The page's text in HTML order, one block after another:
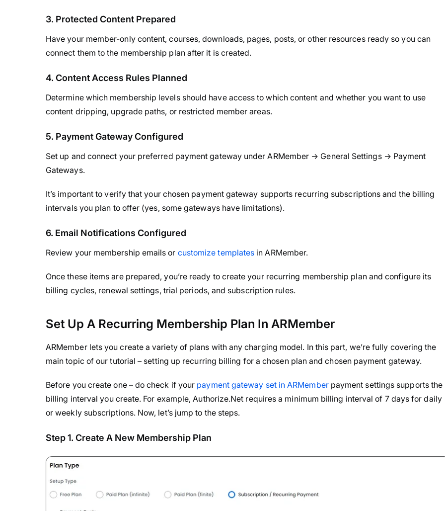
3. Protected Content Prepared
Have your member-only content, courses, downloads, pages, posts, or other resources ready so you can
connect them to the membership plan after it is created.
4. Content Access Rules Planned
Determine which membership levels should have access to which content and whether you want to use
content dripping, upgrade paths, or restricted member areas.
5. Payment Gateway Configured
Set up and connect your preferred payment gateway under ARMember → General Settings → Payment
Gateways.
It’s important to verify that your chosen payment gateway supports recurring subscriptions and the billing
intervals you plan to offer (yes, some gateways have limitations).
6. Email Notifications Configured
Review your membership emails or customize templates in ARMember.
Once these items are prepared, you’re ready to create your recurring membership plan and configure its
billing cycles, renewal settings, trial periods, and subscription rules.
Set Up A Recurring Membership Plan In ARMember
ARMember lets you create a variety of plans with any charging model. In this part, we’re fully covering the
main topic of our tutorial – setting up recurring billing for a chosen plan and chosen payment gateway.
Before you create one – do check if your payment gateway set in ARMemberpayment settings supports the
billing interval you create. For example, Authorize.Net requires a minimum billing interval of 7 days for daily
or weekly subscriptions. Now, let’s jump to the steps.
Step 1. Create A New Membership Plan